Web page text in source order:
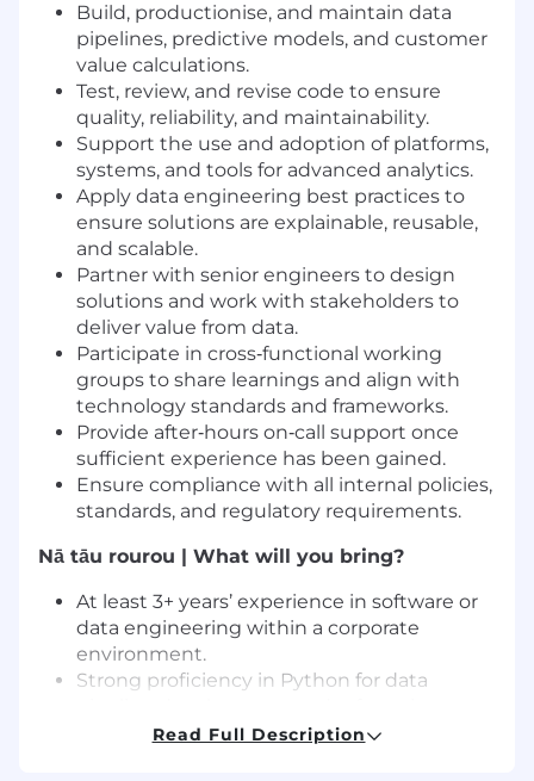
Build, productionise, and maintain data
pipelines, predictive models, and customer
value calculations.
Test, review, and revise code to ensure
quality, reliability, and maintainability.
Support the use and adoption of platforms,
systems, and tools for advanced analytics.
Apply data engineering best practices to
ensure solutions are explainable, reusable,
and scalable.
Partner with senior engineers to design
solutions and work with stakeholders to
deliver value from data.
Participate in cross‑functional working
groups to share learnings and align with
technology standards and frameworks.
Provide after‑hours on‑call support once
sufficient experience has been gained.
Ensure compliance with all internal policies,
standards, and regulatory requirements.
Nā tāu rourou | What will you bring?
At least 3+ years’ experience in software or
data engineering within a corporate
environment.
Strong proficiency in Python for data
Working knowledge of PySpark and Scala
Read Full Description